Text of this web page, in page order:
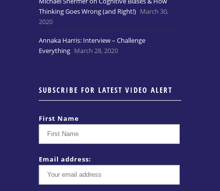
Thinking Goes Wrong (and Right!) March 30,
2020
Annaka Harris: Interview – Challenge
Everything March 28, 2020
SUBSCRIBE FOR LATEST VIDEO ALERT
First Name
Email address: